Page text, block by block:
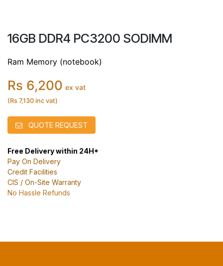
16GB DDR4 PC3200 SODIMM
Ram Memory (notebook)
Rs 6,200 ex vat
(Rs 7,130 inc vat)
QUOTE REQUEST
Free Delivery within 24H*
Pay On Delivery
Credit Facilities
CIS / On-Site Warranty
No Hassle Refunds